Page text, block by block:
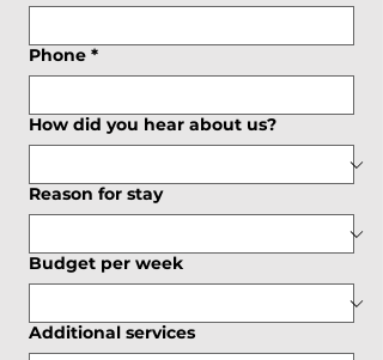
Phone *
How did you hear about us?
Reason for stay
Budget per week
Additional services